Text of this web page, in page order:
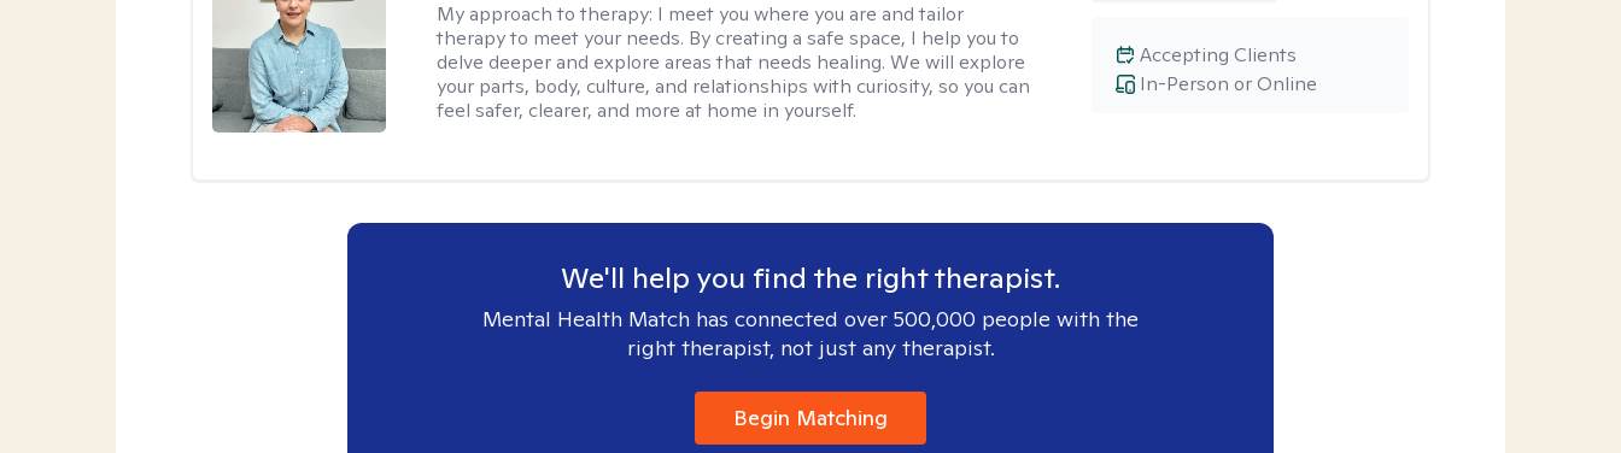
My approach to therapy: I meet you where you are and tailor
therapy to meet your needs. By creating a safe space, I help you to
delve deeper and explore areas that needs healing. We will explore
your parts, body, culture, and relationships with curiosity, so you can
feel safer, clearer, and more at home in yourself.
In-Person or Online
Accepting Clients
We'll help you find the right therapist.
Mental Health Match has connected over 500,000 people with the
right therapist, not just any therapist.
Begin Matching